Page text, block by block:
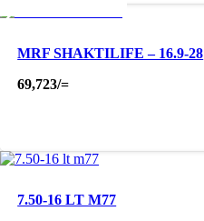
MRF SHAKTILIFE – 16.9-28
69,723/=
7.50-16 LT M77